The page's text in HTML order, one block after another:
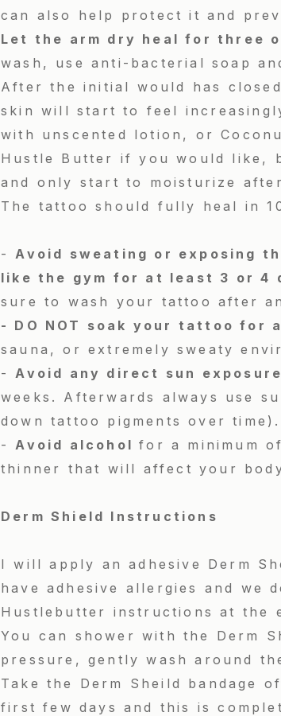
can also help protect it and
Let the arm dry heal for three
wash, use anti-bacterial soap
After the initial would has
skin will start to feel
with unscented lotion, or
Hustle Butter if you would like,
and only start to moisturize
The tattoo should fully heal in
-Avoid sweating or exposing
like the gym for at least 3 or 4
sure to wash your tattoo after
- DO NOT soak your tattoo for
sauna, or extremely sweaty
-Avoid any direct sun exposure
weeks. Afterwards always use
down tattoo pigments over time).
-Avoid alcoholfor a minimum
thinner that will affect your
Derm Shield Instructions
I will apply an adhesive Derm
have adhesive allergies and we
Hustlebutter instructions at the
You can shower with the Derm
pressure, gently wash around
Take the Derm Sheild bandage
first few days and this is